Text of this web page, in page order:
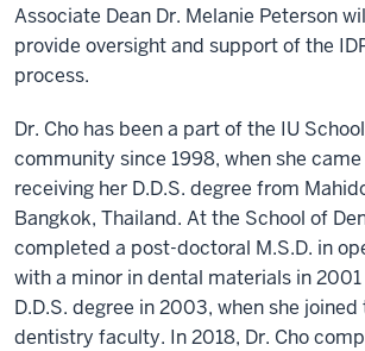
Associate Dean Dr. Melanie Peterson
provide oversight and support of the
process.
Dr. Cho has been a part of the IU
community since 1998, when she
receiving her D.D.S. degree from
Bangkok, Thailand. At the School of
completed a post-doctoral M.S.D. in
with a minor in dental materials in
D.D.S. degree in 2003, when she
dentistry faculty. In 2018, Dr. Cho